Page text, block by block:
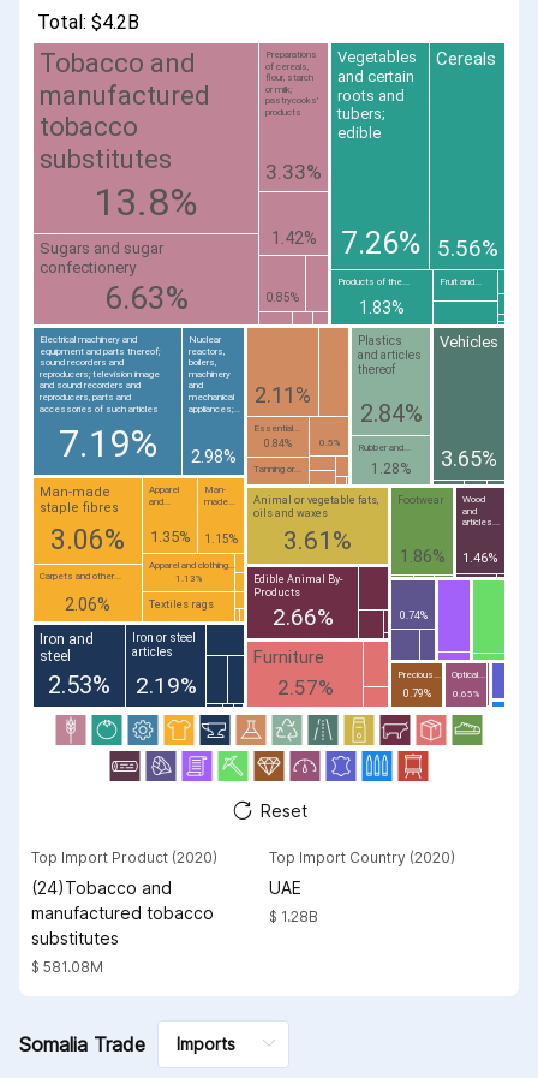
Total: $4.2B
Tobacco and
manufactured
tobacco
substitutes
13.8%
Vegetables
and certain
roots and
tubers;
edible
7.26%
Electrical machinery and
equipment and parts thereof;
sound recorders and
reproducers; television image
and sound recorders and
reproducers, parts and
accessories of such articles
7.19%
Sugars and sugar
confectionery
6.63%
Cereals
5.56%
Vehicles
3.65%
Animal or vegetable fats,
oils and waxes
3.61%
Preparations
of cereals,
flour, starch
or milk;
pastrycooks'
products
3.33%
Man-made
staple fibres
3.06%
Nuclear
reactors,
boilers,
machinery
and
mechanical
appliances;...
2.98%
Plastics
and articles
thereof
2.84%
Edible Animal By-
Products
2.66%
Furniture
2.57%
Iron and
steel
2.53%
Iron or steel
articles
2.19%
2.11%
Carpets and other...
2.06%
Footwear
1.86%
Products of the...
1.83%
Wood
and
articles...
1.46%
1.42%
Apparel
and...
1.35%
Rubber and...
1.28%
Man-
made...
1.15%
Apparel and clothing...
1.13%
Textiles rags
0.85%
Essential...
0.84%
Precious...
0.79%
0.74%
Optical...
0.65%
Fruit and...
Tanning or...
0.5%
Reset
Top Import Product (2020)
(24)Tobacco and
manufactured tobacco
substitutes
$ 581.08M
Top Import Country (2020)
UAE
$ 1.28B
Somalia Trade